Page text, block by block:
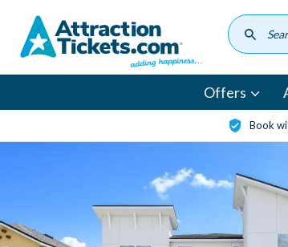
content
Offers
Book